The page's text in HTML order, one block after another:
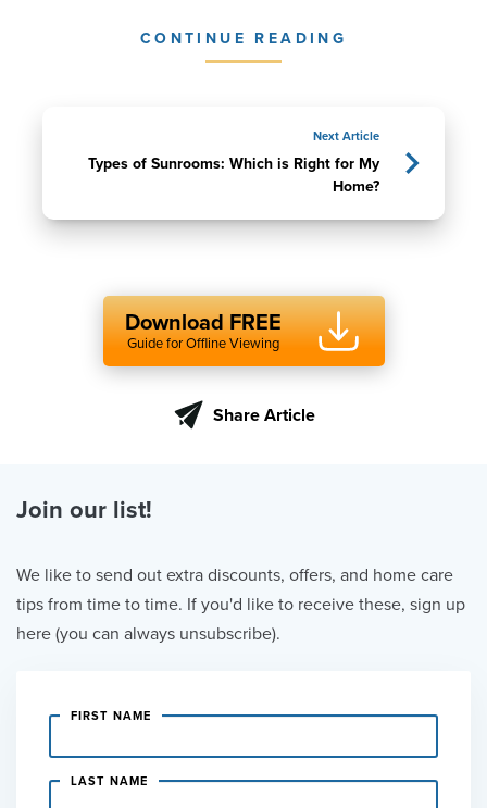
CONTINUE READING
Next Article
Types of Sunrooms: Which is Right for My
Home?
Download FREE
Guide for Offline Viewing
Share Article
Join our list!
We like to send out extra discounts, offers, and home care
tips from time to time. If you'd like to receive these, sign up
here (you can always unsubscribe).
FIRST NAME
LAST NAME